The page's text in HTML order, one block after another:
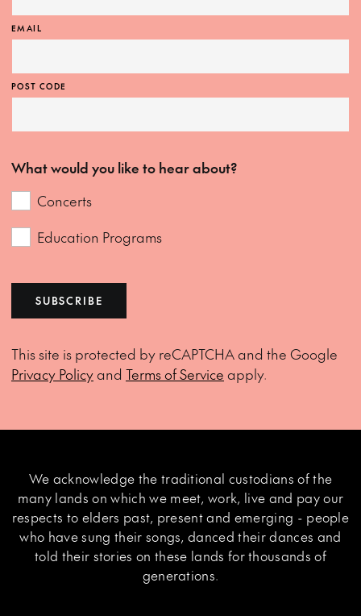
EMAIL
POST CODE
What would you like to hear about?
Concerts
Education Programs
SUBSCRIBE
This site is protected by reCAPTCHA and the Google
Privacy Policyand Terms of Service apply.
We acknowledge the traditional custodians of the
many lands on which we meet, work, live and pay our
respects to elders past, present and emerging - people
who have sung their songs, danced their dances and
told their stories on these lands for thousands of
generations.